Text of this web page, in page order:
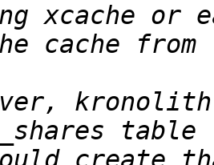
xcache or